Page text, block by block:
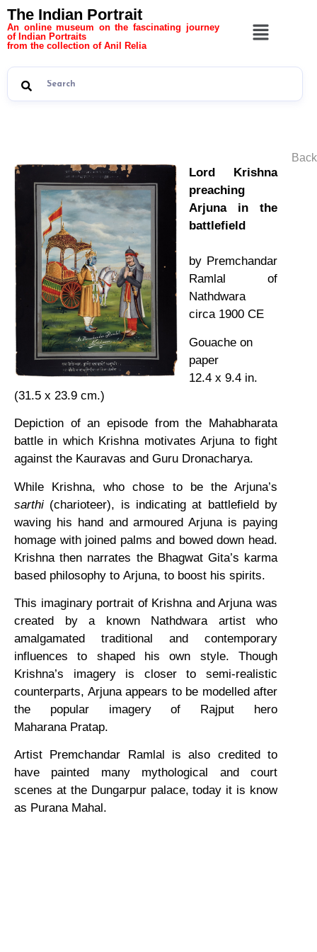
The Indian Portrait
An online museum on the fascinating journey
of Indian Portraits
from the collection of Anil Relia
Lord Krishna
preaching
Arjuna in the
battlefield
by Premchandar
Ramlal of
Nathdwara
circa 1900 CE
Gouache on
paper
12.4 x 9.4 in.
(31.5 x 23.9 cm.)
Depiction of an episode from the Mahabharata
battle in which Krishna motivates Arjuna to fight
against the Kauravas and Guru Dronacharya.
While Krishna, who chose to be the Arjuna’s
sarthi (charioteer), is indicating at battlefield by
waving his hand and armoured Arjuna is paying
homage with joined palms and bowed down head.
Krishna then narrates the Bhagwat Gita’s karma
based philosophy to Arjuna, to boost his spirits.
This imaginary portrait of Krishna and Arjuna was
created by a known Nathdwara artist who
amalgamated traditional and contemporary
influences to shaped his own style. Though
Krishna’s imagery is closer to semi-realistic
counterparts, Arjuna appears to be modelled after
the popular imagery of Rajput hero
Maharana Pratap.
Artist Premchandar Ramlal is also credited to
have painted many mythological and court
scenes at the Dungarpur palace, today it is know
as Purana Mahal.
Back